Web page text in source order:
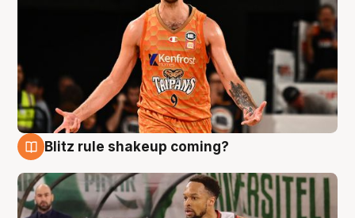
Blitz rule shakeup coming?